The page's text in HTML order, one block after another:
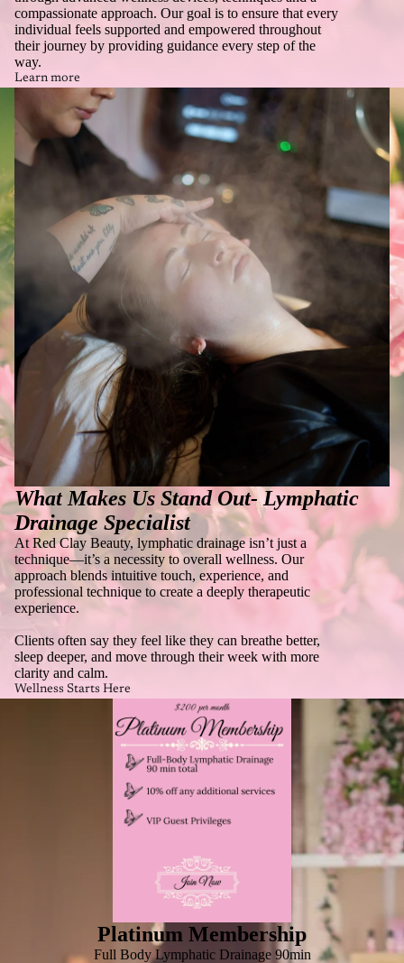
compassionate approach. Our goal is to ensure that every
individual feels supported and empowered throughout
their journey by providing guidance every step of the
way.
Learn more
What Makes Us Stand Out-Lymphatic
Drainage Specialist
At Red Clay Beauty, lymphatic drainage isn’t just a
technique—it’s a necessity to overall wellness. Our
approach blends intuitive touch, experience, and
professional technique to create a deeply therapeutic
experience.
Clients often say they feel like they can breathe better,
sleep deeper, and move through their week with more
clarity and calm.
Wellness Starts Here
Platinum Membership
Full Body Lymphatic Drainage 90min